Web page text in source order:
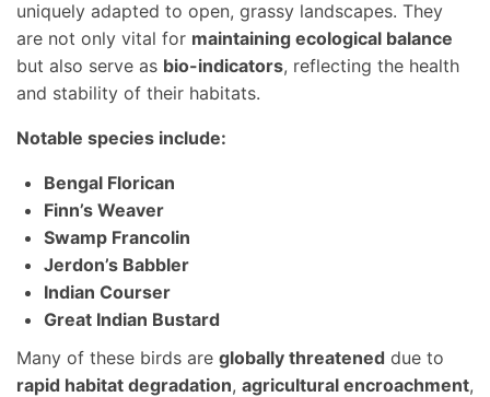
uniquely adapted to open, grassy landscapes. They
are not only vital for maintaining ecological balance
but also serve as bio-indicators, reflecting the health
and stability of their habitats.
Notable species include:
Bengal Florican
Finn’s Weaver
Swamp Francolin
Jerdon’s Babbler
Indian Courser
Great Indian Bustard
Many of these birds are globally threatened due to
rapid habitat degradation, agricultural encroachment,